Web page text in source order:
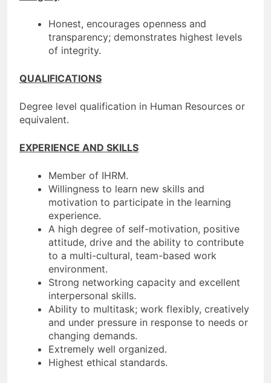
Honest, encourages openness and
transparency; demonstrates highest levels
of integrity.
QUALIFICATIONS
Degree level qualification in Human Resources or
equivalent.
EXPERIENCE AND SKILLS
Member of IHRM.
Willingness to learn new skills and
motivation to participate in the learning
experience.
A high degree of self-motivation, positive
attitude, drive and the ability to contribute
to a multi-cultural, team-based work
environment.
Strong networking capacity and excellent
interpersonal skills.
Ability to multitask; work flexibly, creatively
and under pressure in response to needs or
changing demands.
Extremely well organized.
Highest ethical standards.